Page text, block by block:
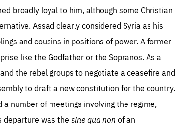
broadly loyal to him, although some Christian
Assad clearly considered Syria as his
and cousins in positions of power. A former
like the Godfather or the Sopranos. As a
the rebel groups to negotiate a ceasefire and
to draft a new constitution for the country.
number of meetings involving the regime,
departure was the sine qua non of an